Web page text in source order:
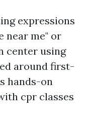
expressions
near me" or
center using
around first-
hands-on
cpr classes